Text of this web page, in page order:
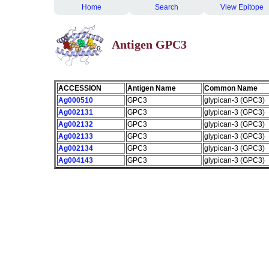
Home Search View Epitope
Antigen GPC3
ACCESSION Antigen Name
Common Name
Ag000510
GPC3
glypican-3 (GPC3)
Ag002131
GPC3
glypican-3 (GPC3)
Ag002132
GPC3
glypican-3 (GPC3)
Ag002133
GPC3
glypican-3 (GPC3)
Ag002134
GPC3
glypican-3 (GPC3)
Ag004143
GPC3 glypican-3 (GPC3)